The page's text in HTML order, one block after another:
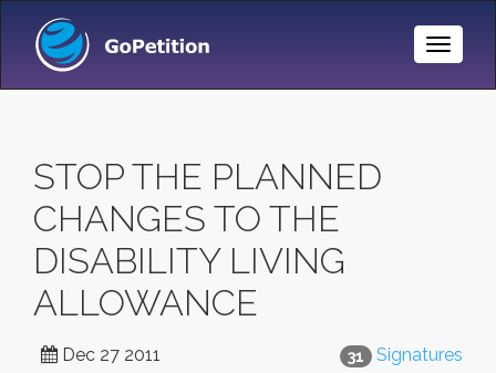
Toggle
STOP THE PLANNED
CHANGES TO THE
DISABILITY LIVING
ALLOWANCE
31 Signatures
Dec 27 2011